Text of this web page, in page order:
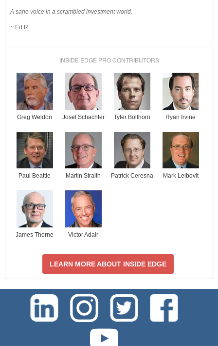
A sane voice in a scrambled investment world.
~ Ed R.
INSIDE EDGE PRO CONTRIBUTORS
Greg Weldon Josef Schachter Tyler Bollhorn Ryan Irvine
Paul Beattie Martin Straith Patrick Ceresna Mark Leibovit
James Thorne Victor Adair
LEARN MORE ABOUT INSIDE EDGE